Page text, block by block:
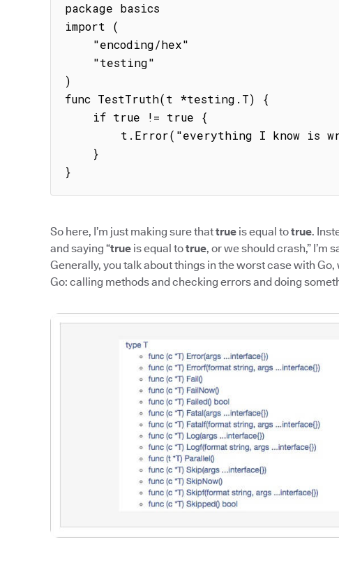
package basics
import (
)
func TestTruth(t *testing.T) {
}
So here, I’m just making sure thattrue is equal totrue.
and saying “true is equal totrue, or we should crash,” I’m
Generally, you talk about things in the worst case with
Go: calling methods and checking errors and doing